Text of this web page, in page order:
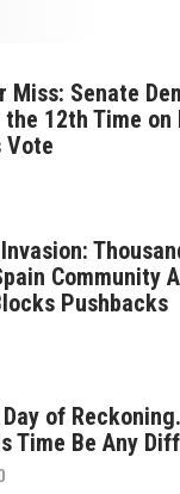
Miss: Senate
12th Time on
Vote
Community
Pushbacks
Day of
Time Be Any